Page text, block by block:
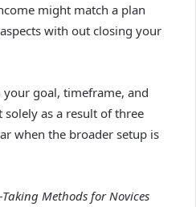
might match a plan
with out closing your
goal, timeframe, and
solely as a result of three
when the broader setup is
Taking Methods for Novices